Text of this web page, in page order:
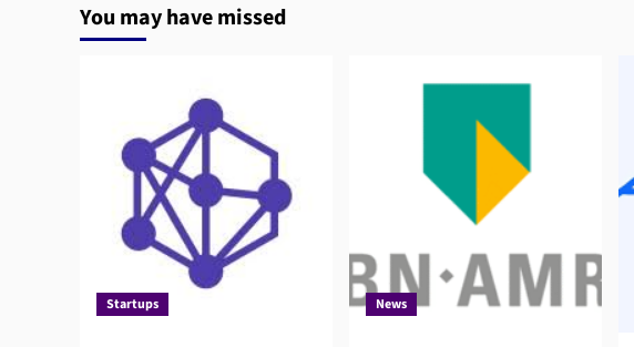
You may have missed
Startups News